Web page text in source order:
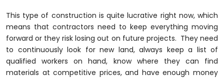
This type of construction is quite lucrative right now, which
means that contractors need to keep everything moving
forward or they risk losing out on future projects. They need
to continuously look for new land, always keep a list of
qualified workers on hand, know where they can find
materials at competitive prices, and have enough money